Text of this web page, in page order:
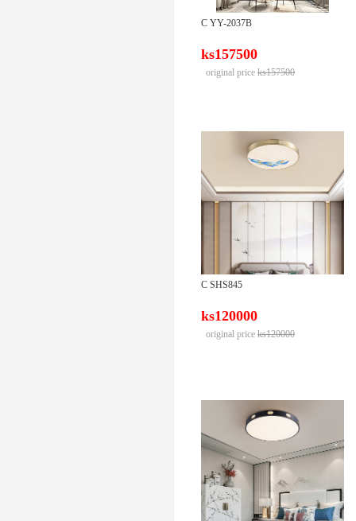
C YY-2037B
ks157500
original price ks157500
C SHS845
ks120000
original price ks120000